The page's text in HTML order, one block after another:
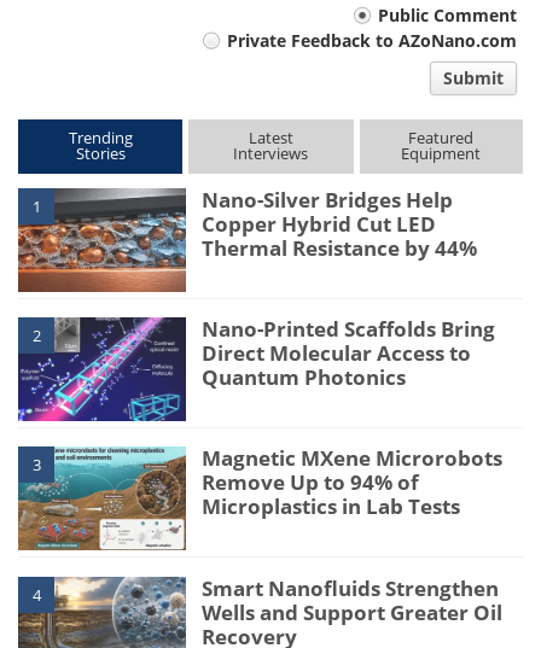
Public Comment
Private Feedback to AZoNano.com
Submit
Trending
Stories
Latest
Interviews
Featured
Equipment
1
Nano-Silver Bridges Help
Copper Hybrid Cut LED
Thermal Resistance by 44%
2
Nano-Printed Scaffolds Bring
Direct Molecular Access to
Quantum Photonics
3
Magnetic MXene Microrobots
Remove Up to 94% of
Microplastics in Lab Tests
4
Smart Nanofluids Strengthen
Wells and Support Greater Oil
Recovery